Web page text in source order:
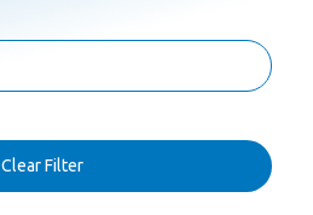
Clear Filter